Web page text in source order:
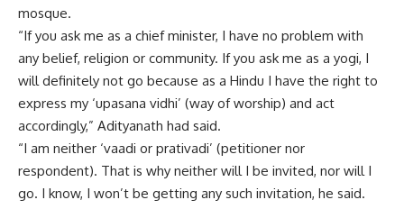
mosque.
“If you ask me as a chief minister, I have no problem with
any belief, religion or community. If you ask me as a yogi, I
will definitely not go because as a Hindu I have the right to
express my ‘upasana vidhi’ (way of worship) and act
accordingly,” Adityanath had said.
“I am neither ‘vaadi or prativadi’ (petitioner nor
respondent). That is why neither will I be invited, nor will I
go. I know, I won’t be getting any such invitation, he said.